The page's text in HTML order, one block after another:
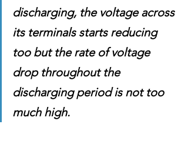
discharging, the voltage across
its terminals starts reducing
too but the rate of voltage
drop throughout the
discharging period is not too
much high.